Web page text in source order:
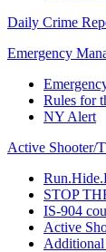
Daily Crime
Emergency
Rules for
NY Alert
Active Shooter/
STOP
IS-904
Active
Additional